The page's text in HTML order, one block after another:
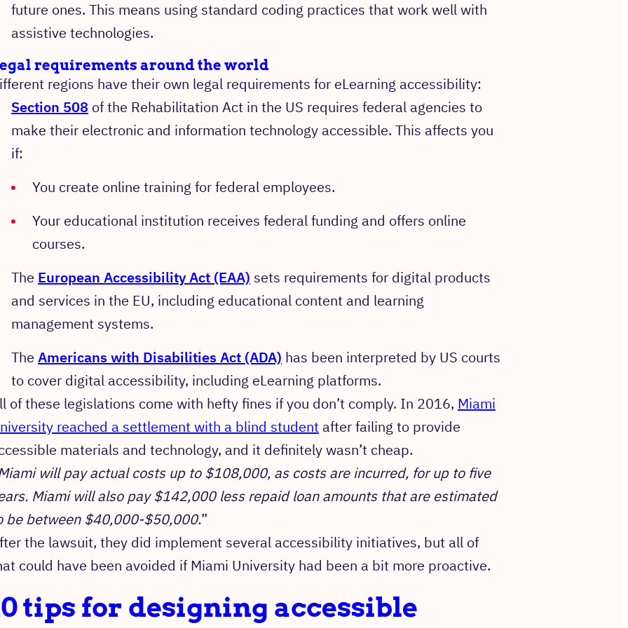
future ones. This means using standard coding practices that work well with
assistive technologies.
requirements around the world
regions have their own legal requirements for eLearning accessibility:
Section 508 of the Rehabilitation Act in the US requires federal agencies to
make their electronic and information technology accessible. This affects you
if:
You create online training for federal employees.
Your educational institution receives federal funding and offers online
courses.
The European Accessibility Act (EAA) sets requirements for digital products
and services in the EU, including educational content and learning
management systems.
The Americans with Disabilities Act (ADA) has been interpreted by US courts
to cover digital accessibility, including eLearning platforms.
of these legislations come with hefty fines if you don’t comply. In 2016, Miami
reached a settlement with a blind student after failing to provide
materials and technology, and it definitely wasn’t cheap.
will pay actual costs up to $108,000, as costs are incurred, for up to five
Miami will also pay $142,000 less repaid loan amounts that are estimated
be between $40,000-$50,000.”
the lawsuit, they did implement several accessibility initiatives, but all of
could have been avoided if Miami University had been a bit more proactive.
tips for designing accessible